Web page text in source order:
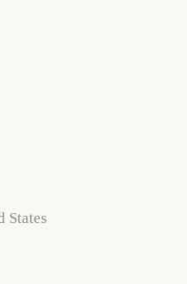
States